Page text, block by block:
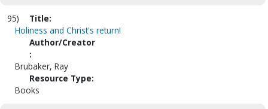
95)
Title:
Holiness and Christ's return!
Author/Creator
:
Brubaker, Ray
Resource Type:
Books